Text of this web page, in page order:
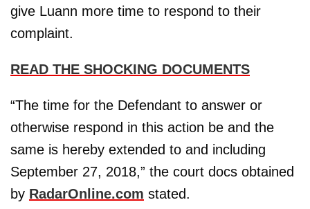
give Luann more time to respond to their
complaint.
READ THE SHOCKING DOCUMENTS
“The time for the Defendant to answer or
otherwise respond in this action be and the
same is hereby extended to and including
September 27, 2018,” the court docs obtained
by RadarOnline.com stated.